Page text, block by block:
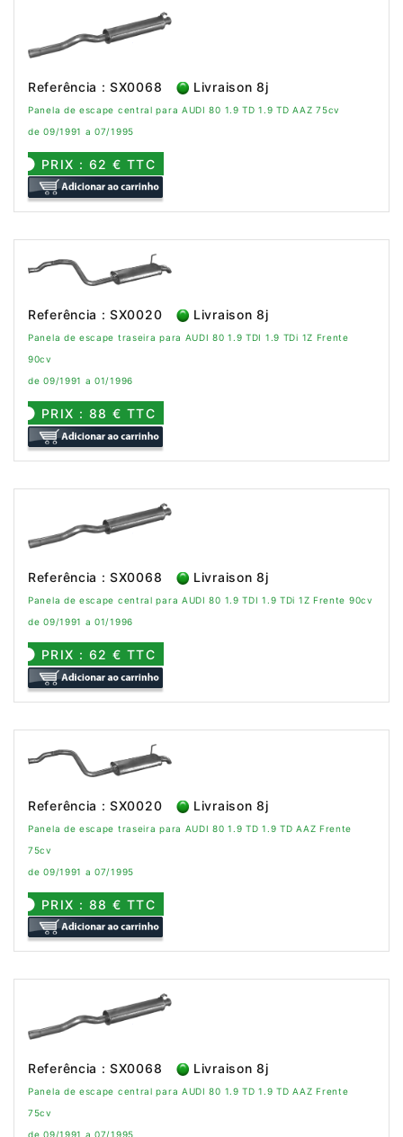
Referência : SX0068 Livraison 8j
Panela de escape central para AUDI 80 1.9 TD 1.9 TD AAZ 75cv
de 09/1991 a 07/1995
PRIX : 62 € TTC
Referência : SX0020 Livraison 8j
Panela de escape traseira para AUDI 80 1.9 TDI 1.9 TDi 1Z Frente
90cv
de 09/1991 a 01/1996
PRIX : 88 € TTC
Referência : SX0068 Livraison 8j
Panela de escape central para AUDI 80 1.9 TDI 1.9 TDi 1Z Frente 90cv
de 09/1991 a 01/1996
PRIX : 62 € TTC
Referência : SX0020 Livraison 8j
Panela de escape traseira para AUDI 80 1.9 TD 1.9 TD AAZ Frente
75cv
de 09/1991 a 07/1995
PRIX : 88 € TTC
Referência : SX0068 Livraison 8j
Panela de escape central para AUDI 80 1.9 TD 1.9 TD AAZ Frente
75cv
de 09/1991 a 07/1995